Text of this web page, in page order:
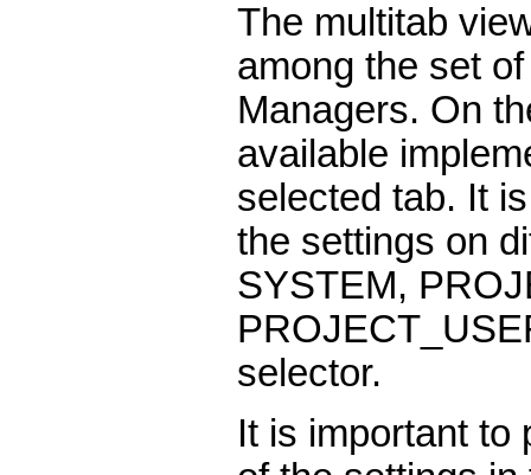
The multitab
among the set
Managers. On
available
selected tab. It
the settings on
SYSTEM,
selector.
It is important to